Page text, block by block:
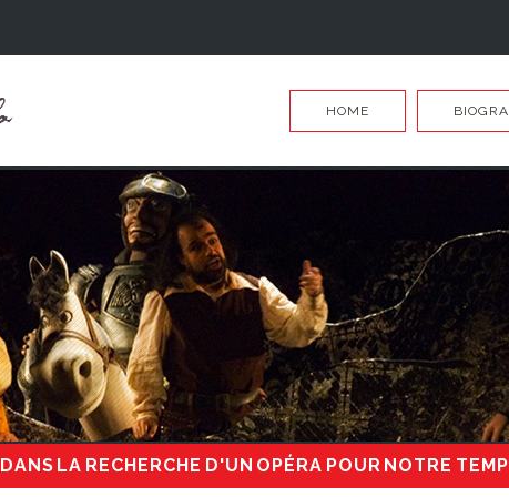
HOME
DANS LA RECHERCHE D'UN OPÉRA POUR NOTRE